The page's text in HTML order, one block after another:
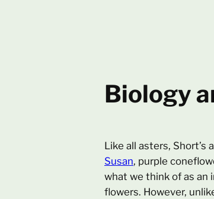
Biology
Like all asters, Short’s
Susan, purple
what we think of as an
flowers. However,